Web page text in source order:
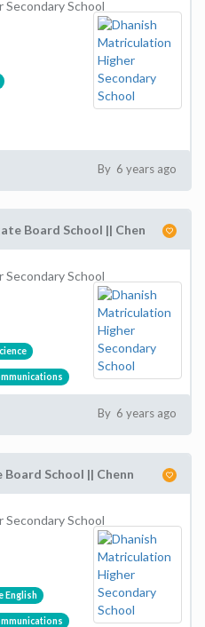
School
By 6 years ago
Board School || Chen
School
By 6 years ago
School || Chenn
School
English